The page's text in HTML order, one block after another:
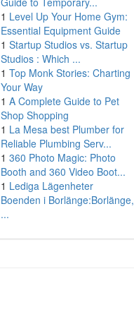
1 Level Up Your Home Gym:
Essential Equipment Guide
1 Startup Studios vs. Startup
Studios : Which ...
1 Top Monk Stories: Charting
Your Way
1 A Complete Guide to Pet
Shop Shopping
1 La Mesa best Plumber for
Reliable Plumbing Serv...
1 360 Photo Magic: Photo
Booth and 360 Video Boot...
1 Lediga Lägenheter
Boenden i Borlänge:Borlänge,
...